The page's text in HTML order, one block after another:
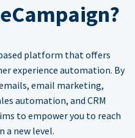
platform that offers
experience automation. By
email marketing,
automation, and CRM
to empower you to reach
a new level.